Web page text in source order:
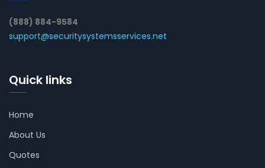
(888) 884-9584
support@securitysystemsservices.net
Quick links
Home
About Us
Quotes